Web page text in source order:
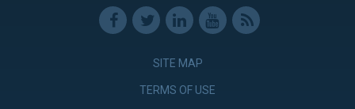
SITE MAP
TERMS OF USE